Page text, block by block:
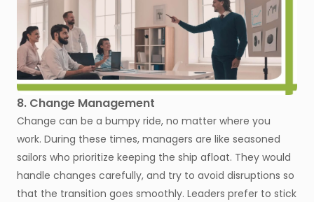
8. Change Management
Change can be a bumpy ride, no matter where you
work. During these times, managers are like seasoned
sailors who prioritize keeping the ship afloat. They would
handle changes carefully, and try to avoid disruptions so
that the transition goes smoothly. Leaders prefer to stick